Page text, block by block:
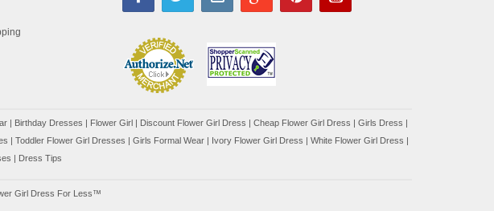
| Birthday Dresses | Flower Girl | Discount Flower Girl Dress | Cheap Flower Girl Dress | Girls Dress |
| Toddler Flower Girl Dresses | Girls Formal Wear | Ivory Flower Girl Dress | White Flower Girl Dress |
| Dress Tips
Girl Dress For Less™